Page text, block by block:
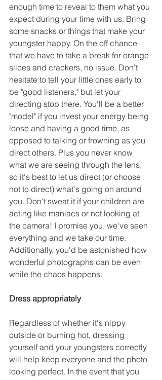
enough time to reveal to them what you
expect during your time with us. Bring
some snacks or things that make your
youngster happy. On the off chance
that we have to take a break for orange
slices and crackers, no issue. Don't
hesitate to tell your little ones early to
be "good listeners," but let your
directing stop there. You'll be a better
"model" if you invest your energy being
loose and having a good time, as
opposed to talking or frowning as you
direct others. Plus you never know
what we are seeing through the lens,
so it's best to let us direct (or choose
not to direct) what's going on around
you. Don't sweat it if your children are
acting like maniacs or not looking at
the camera! I promise you, we've seen
everything and we take our time.
Additionally, you'd be astonished how
wonderful photographs can be even
while the chaos happens.
Dress appropriately
Regardless of whether it's nippy
outside or burning hot, dressing
yourself and your youngsters correctly
will help keep everyone and the photo
looking perfect. In the event that you